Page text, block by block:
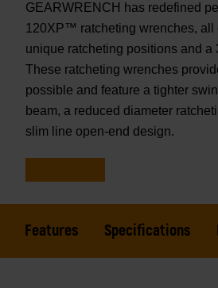
GEARWRENCH has redefined
120XP™ ratcheting wrenches, all
unique ratcheting positions and a
These ratcheting wrenches
possible and feature a tighter
beam, a reduced diameter
slim line open-end design.
Features Specifications